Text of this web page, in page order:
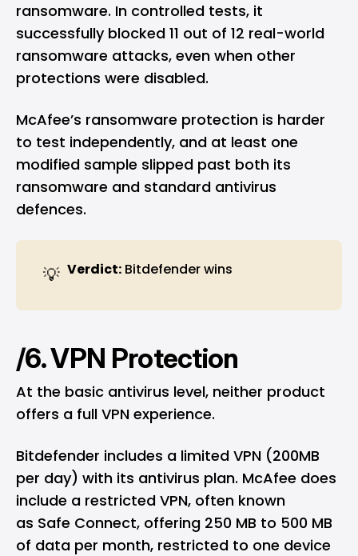
ransomware. In controlled tests, it
successfully blocked 11 out of 12 real-world
ransomware attacks, even when other
protections were disabled.
McAfee’s ransomware protection is harder
to test independently, and at least one
modified sample slipped past both its
ransomware and standard antivirus
defences.
💡 Verdict: Bitdefender wins
/6. VPN Protection
At the basic antivirus level, neither product
offers a full VPN experience.
Bitdefender includes a limited VPN (200MB
per day) with its antivirus plan. McAfee does
include a restricted VPN, often known
as Safe Connect, offering 250 MB to 500 MB
of data per month, restricted to one device